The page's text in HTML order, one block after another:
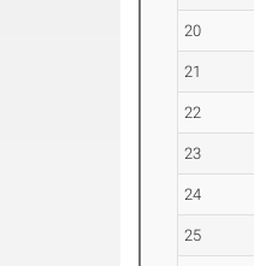
20
21
22
23
24
25